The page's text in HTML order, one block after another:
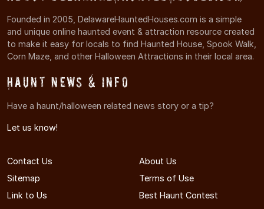
Founded in 2005, DelawareHauntedHouses.com is a simple
and unique online haunted event & attraction resource created
to make it easy for locals to find Haunted House, Spook Walk,
Corn Maze, and other Halloween Attractions in their local area.
Haunt News & Info
Have a haunt/halloween related news story or a tip?
Let us know!
Contact Us
About Us
Sitemap
Terms of Use
Link to Us
Best Haunt Contest